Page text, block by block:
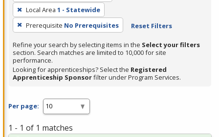
Local Area 1 - Statewide
Prerequisite No Prerequisites Reset Filters
Refine your search by selecting items in the Select your filters
section. Search matches are limited to 10,000 for site
performance.
Looking for apprenticeships? Select the Registered
Apprenticeship Sponsorfilter under Program Services.
Per page:
1 - 1 of 1 matches